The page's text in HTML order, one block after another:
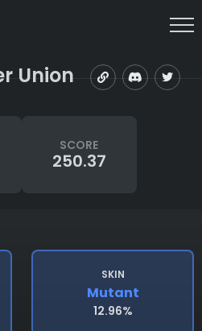
Union
SCORE
250.37
SKIN
Mutant
12.96%